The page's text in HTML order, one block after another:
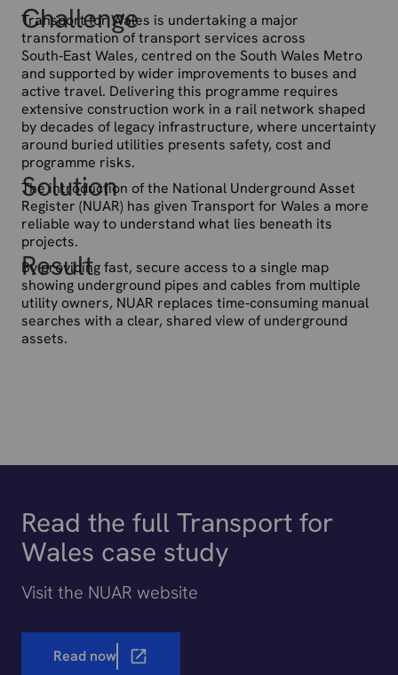
Challenge
Transport for Wales is undertaking a major
transformation of transport services across
South‑East Wales, centred on the South Wales Metro
and supported by wider improvements to buses and
active travel. Delivering this programme requires
extensive construction work in a rail network shaped
by decades of legacy infrastructure, where uncertainty
around buried utilities presents safety, cost and
programme risks.
Solution
The introduction of the National Underground Asset
Register (NUAR) has given Transport for Wales a more
reliable way to understand what lies beneath its
projects.
Result
By providing fast, secure access to a single map
showing underground pipes and cables from multiple
utility owners, NUAR replaces time‑consuming manual
searches with a clear, shared view of underground
assets.
Read the full Transport for
Wales case study
Visit the NUAR website
Read now